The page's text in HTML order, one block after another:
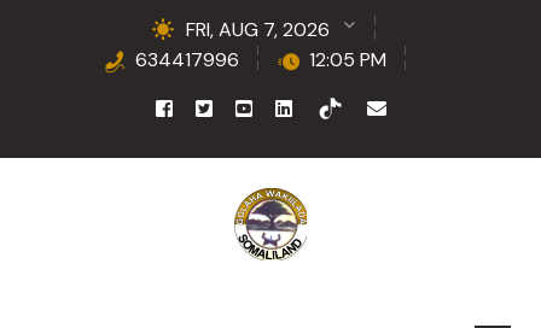
FRI, AUG 7, 2026
634417996
12:05 PM